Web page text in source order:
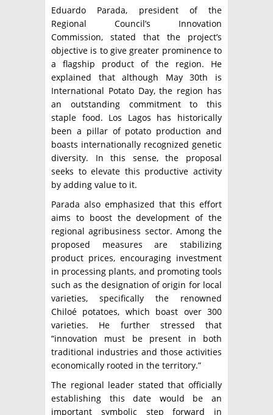
Eduardo Parada, president of the
Regional Council’s Innovation
Commission, stated that the project’s
objective is to give greater prominence to
a flagship product of the region. He
explained that although May 30th is
International Potato Day, the region has
an outstanding commitment to this
staple food. Los Lagos has historically
been a pillar of potato production and
boasts internationally recognized genetic
diversity. In this sense, the proposal
seeks to elevate this productive activity
by adding value to it.
Parada also emphasized that this effort
aims to boost the development of the
regional agribusiness sector. Among the
proposed measures are stabilizing
product prices, encouraging investment
in processing plants, and promoting tools
such as the designation of origin for local
varieties, specifically the renowned
Chiloé potatoes, which boast over 300
varieties. He further stressed that
“innovation must be present in both
traditional industries and those activities
economically rooted in the territory.”
The regional leader stated that officially
establishing this date would be an
important symbolic step forward in